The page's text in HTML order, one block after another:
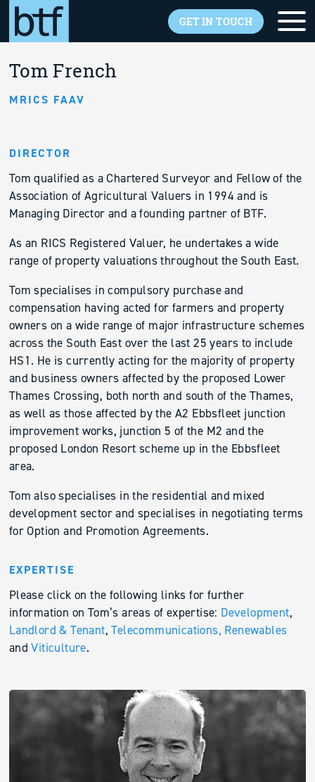
Skip to main content
GET IN TOUCH
Back to overview
Tom French
MRICS FAAV
DIRECTOR
Tom qualified as a Chartered Surveyor and Fellow of the
Association of Agricultural Valuers in 1994 and is
Managing Director and a founding partner of BTF.
As an RICS Registered Valuer, he undertakes a wide
range of property valuations throughout the South East.
Tom specialises in compulsory purchase and
compensation having acted for farmers and property
owners on a wide range of major infrastructure schemes
across the South East over the last 25 years to include
HS1. He is currently acting for the majority of property
and business owners affected by the proposed Lower
Thames Crossing, both north and south of the Thames,
as well as those affected by the A2 Ebbsfleet junction
improvement works, junction 5 of the M2 and the
proposed London Resort scheme up in the Ebbsfleet
area.
Tom also specialises in the residential and mixed
development sector and specialises in negotiating terms
for Option and Promotion Agreements.
EXPERTISE
Please click on the following links for further
information on Tom’s areas of expertise: Development,
Landlord & Tenant,Telecommunications, Renewables
andViticulture.